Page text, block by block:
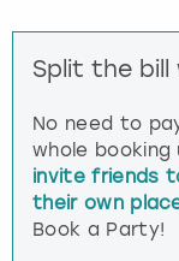
Split the bill
No need to
whole
invite friends
their own
Book a Party!